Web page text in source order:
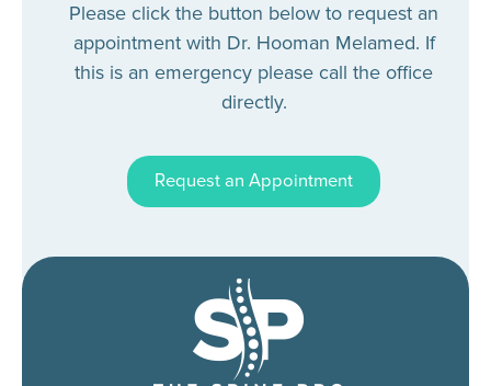
Please click the button below to request an
appointment with Dr. Hooman Melamed. If
this is an emergency please call the office
directly.
Request an Appointment